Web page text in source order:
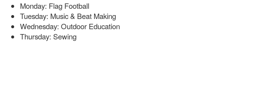
Monday: Flag Football
Tuesday: Music & Beat Making
Wednesday: Outdoor Education
Thursday: Sewing